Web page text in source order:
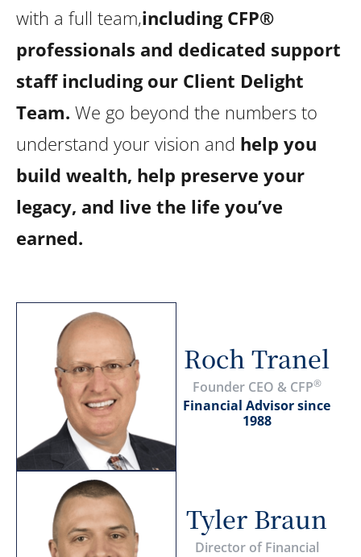
with a full team,including CFP®
professionals and dedicated support
staff including our Client Delight
Team. We go beyond the numbers to
understand your vision and help you
build wealth, help preserve your
legacy, and live the life you’ve
earned.
Roch Tranel
Founder CEO & CFP®
Financial Advisor since
1988
Tyler Braun
Director of Financial